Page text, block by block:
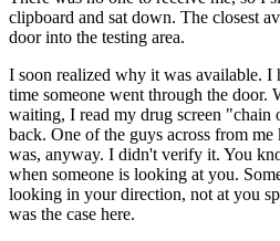
clipboard and sat down. The closest
door into the testing area.
I soon realized why it was available. I
time someone went through the door.
waiting, I read my drug screen
back. One of the guys across from
was, anyway. I didn't verify it. You
when someone is looking at you.
looking in your direction, not at you
was the case here.